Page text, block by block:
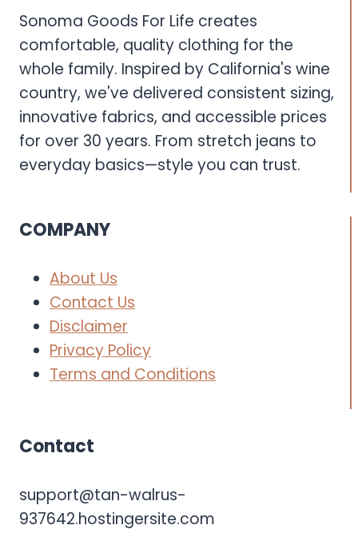
Sonoma Goods For Life creates
comfortable, quality clothing for the
whole family. Inspired by California's wine
country, we've delivered consistent sizing,
innovative fabrics, and accessible prices
for over 30 years. From stretch jeans to
everyday basics—style you can trust.
COMPANY
About Us
Contact Us
Disclaimer
Privacy Policy
Terms and Conditions
Contact
support@tan-walrus-
937642.hostingersite.com